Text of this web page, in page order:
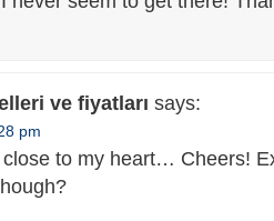
ve fiyatları says:
pm
to my heart… Cheers!